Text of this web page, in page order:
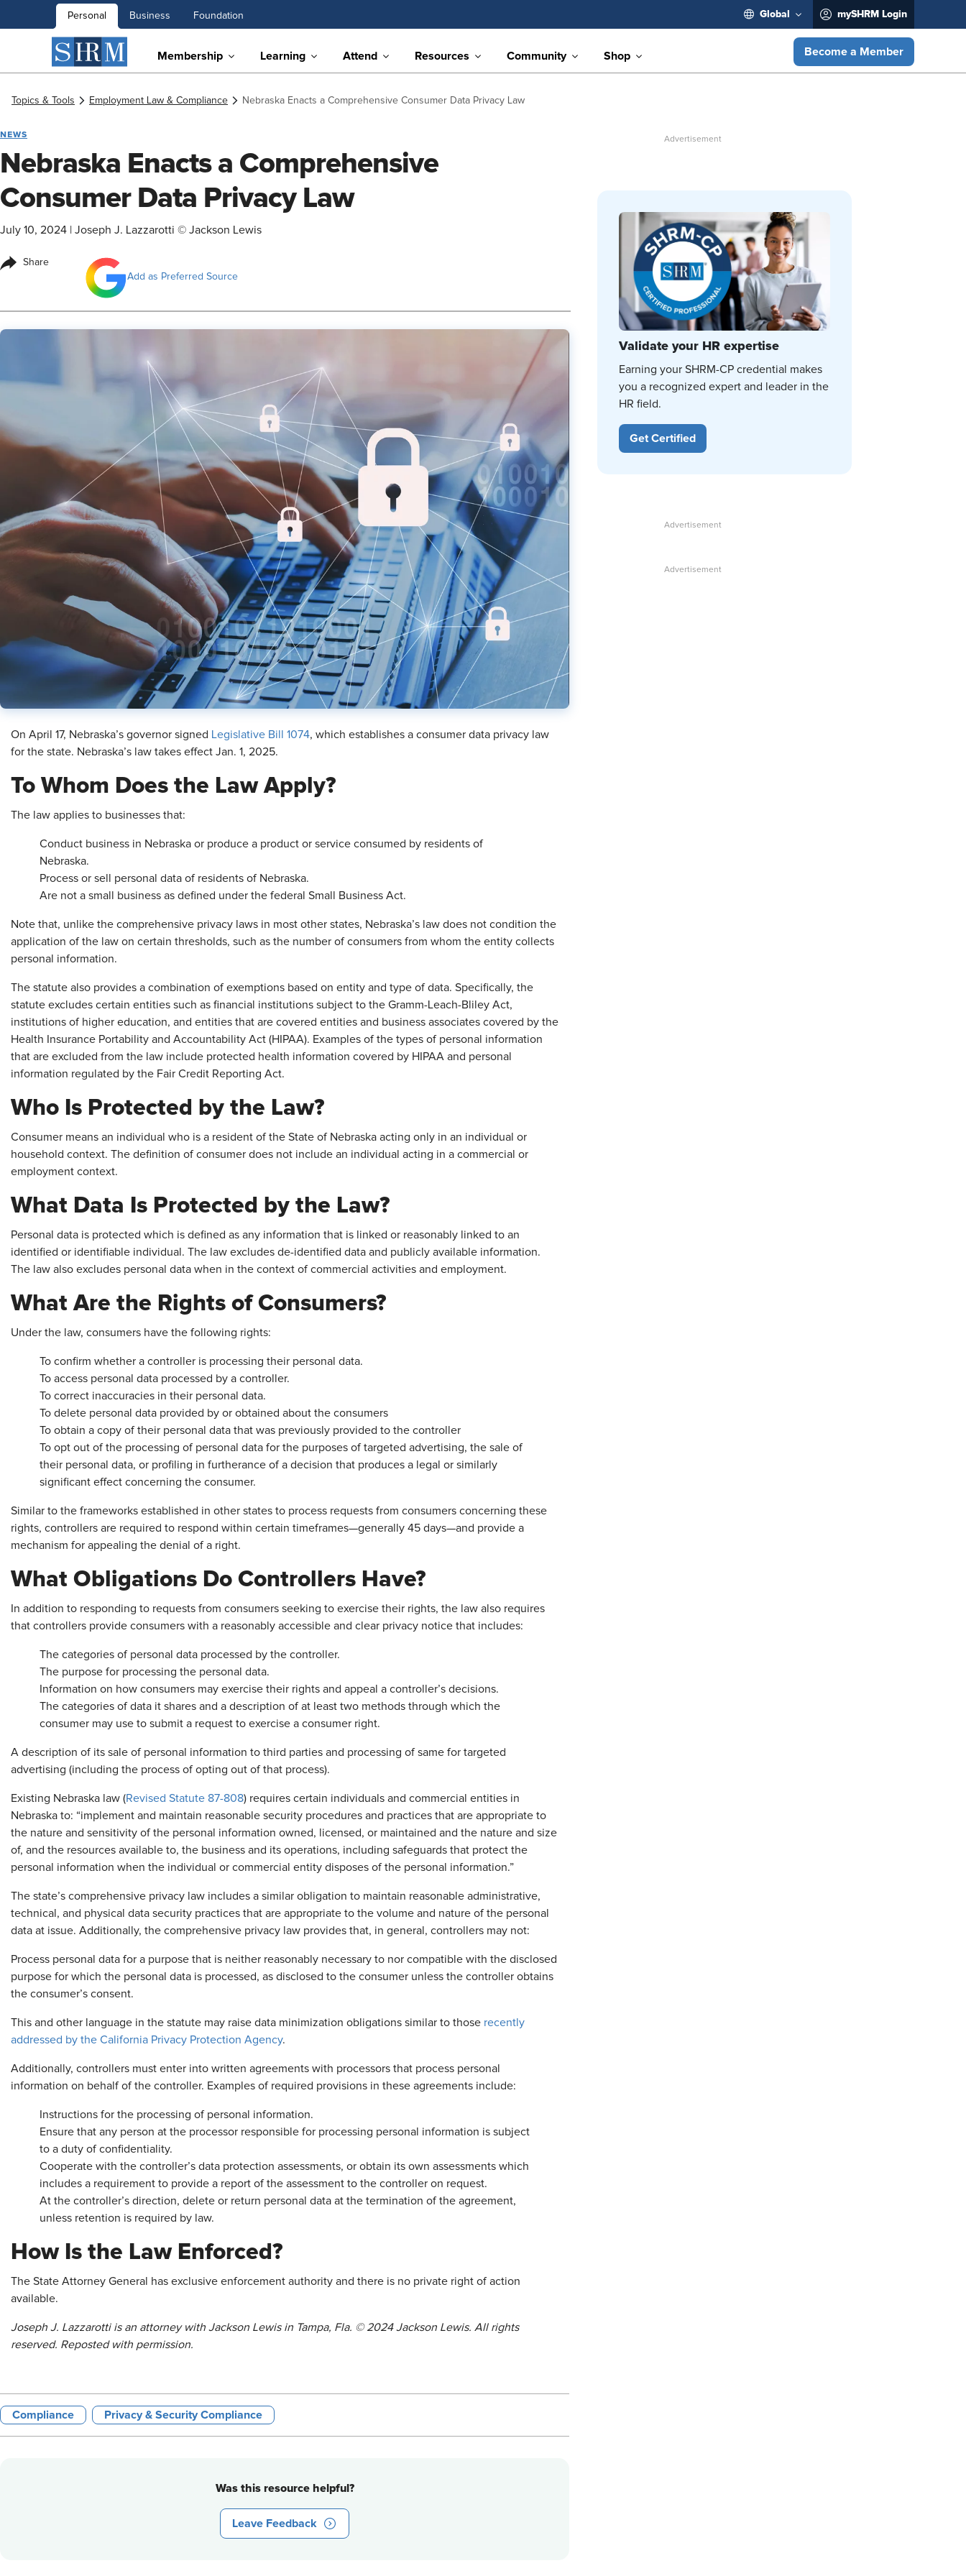
Personal Business Foundation Global mySHRM Login
Membership Learning Attend Resources Community Shop Become a Member
Topics & Tools Employment Law & Compliance Nebraska Enacts a Comprehensive Consumer Data Privacy Law
NEWS
Nebraska Enacts a Comprehensive
Consumer Data Privacy Law
July 10, 2024 Joseph J. Lazzarotti © Jackson Lewis
Share
Add as Preferred Source
On April 17, Nebraska’s governor signed Legislative Bill 1074, which establishes a consumer data privacy law
for the state. Nebraska’s law takes effect Jan. 1, 2025.
To Whom Does the Law Apply?
The law applies to businesses that:
Conduct business in Nebraska or produce a product or service consumed by residents of
Nebraska.
Process or sell personal data of residents of Nebraska.
Are not a small business as defined under the federal Small Business Act.
Note that, unlike the comprehensive privacy laws in most other states, Nebraska’s law does not condition the
application of the law on certain thresholds, such as the number of consumers from whom the entity collects
personal information.
The statute also provides a combination of exemptions based on entity and type of data. Specifically, the
statute excludes certain entities such as financial institutions subject to the Gramm-Leach-Bliley Act,
institutions of higher education, and entities that are covered entities and business associates covered by the
Health Insurance Portability and Accountability Act (HIPAA). Examples of the types of personal information
that are excluded from the law include protected health information covered by HIPAA and personal
information regulated by the Fair Credit Reporting Act.
Who Is Protected by the Law?
Consumer means an individual who is a resident of the State of Nebraska acting only in an individual or
household context. The definition of consumer does not include an individual acting in a commercial or
employment context.
What Data Is Protected by the Law?
Personal data is protected which is defined as any information that is linked or reasonably linked to an
identified or identifiable individual. The law excludes de-identified data and publicly available information.
The law also excludes personal data when in the context of commercial activities and employment.
What Are the Rights of Consumers?
Under the law, consumers have the following rights:
To confirm whether a controller is processing their personal data.
To access personal data processed by a controller.
To correct inaccuracies in their personal data.
To delete personal data provided by or obtained about the consumers
To obtain a copy of their personal data that was previously provided to the controller
To opt out of the processing of personal data for the purposes of targeted advertising, the sale of
their personal data, or profiling in furtherance of a decision that produces a legal or similarly
significant effect concerning the consumer.
Similar to the frameworks established in other states to process requests from consumers concerning these
rights, controllers are required to respond within certain timeframes—generally 45 days—and provide a
mechanism for appealing the denial of a right.
What Obligations Do Controllers Have?
In addition to responding to requests from consumers seeking to exercise their rights, the law also requires
that controllers provide consumers with a reasonably accessible and clear privacy notice that includes:
The categories of personal data processed by the controller.
The purpose for processing the personal data.
Information on how consumers may exercise their rights and appeal a controller’s decisions.
The categories of data it shares and a description of at least two methods through which the
consumer may use to submit a request to exercise a consumer right.
A description of its sale of personal information to third parties and processing of same for targeted
advertising (including the process of opting out of that process).
Existing Nebraska law (Revised Statute 87-808) requires certain individuals and commercial entities in
Nebraska to: “implement and maintain reasonable security procedures and practices that are appropriate to
the nature and sensitivity of the personal information owned, licensed, or maintained and the nature and size
of, and the resources available to, the business and its operations, including safeguards that protect the
personal information when the individual or commercial entity disposes of the personal information.”
The state’s comprehensive privacy law includes a similar obligation to maintain reasonable administrative,
technical, and physical data security practices that are appropriate to the volume and nature of the personal
data at issue. Additionally, the comprehensive privacy law provides that, in general, controllers may not:
Process personal data for a purpose that is neither reasonably necessary to nor compatible with the disclosed
purpose for which the personal data is processed, as disclosed to the consumer unless the controller obtains
the consumer’s consent.
This and other language in the statute may raise data minimization obligations similar to those recently
addressed by the California Privacy Protection Agency.
Additionally, controllers must enter into written agreements with processors that process personal
information on behalf of the controller. Examples of required provisions in these agreements include:
Instructions for the processing of personal information.
Ensure that any person at the processor responsible for processing personal information is subject
to a duty of confidentiality.
Cooperate with the controller’s data protection assessments, or obtain its own assessments which
includes a requirement to provide a report of the assessment to the controller on request.
At the controller’s direction, delete or return personal data at the termination of the agreement,
unless retention is required by law.
How Is the Law Enforced?
The State Attorney General has exclusive enforcement authority and there is no private right of action
available.
Joseph J. Lazzarotti is an attorney with Jackson Lewis in Tampa, Fla. © 2024 Jackson Lewis. All rights
reserved. Reposted with permission.
Compliance Privacy & Security Compliance
Was this resource helpful?
Leave Feedback
Validate your HR expertise
Earning your SHRM-CP credential makes
you a recognized expert and leader in the
HR field.
Get Certified